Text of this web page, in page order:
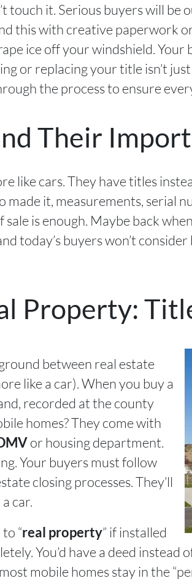
touch it. Serious buyers will be
this with creative paperwork or
ice off your windshield.
or replacing your title isn’t
the process to ensure
Their
like cars. They have titles
it, measurements, serial
is enough. Maybe back
today’s buyers won’t
Property:
between real estate
like a car). When you buy a
recorded at the county
homes? They come with
or housing department.
Your buyers must follow
closing processes. They’ll
car.
“real property” if installed
You’d have a deed instead
mobile homes stay in the